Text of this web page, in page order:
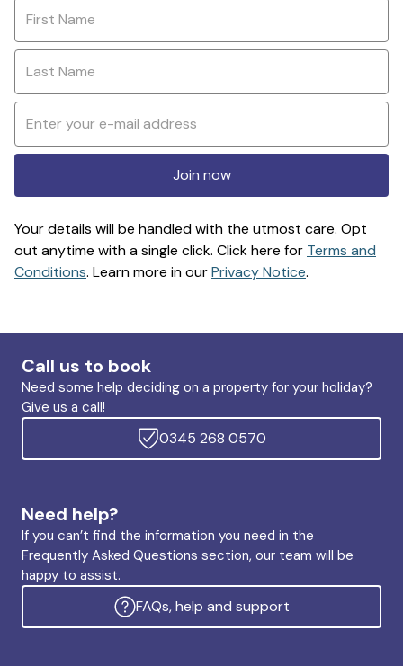
Join now
Your details will be handled with the utmost care. Opt
out anytime with a single click. Click here for Terms and
Conditions. Learn more in ourPrivacy Notice.
Call us to book
Need some help deciding on a property for your holiday?
Give us a call!
0345 268 0570
Need help?
If you can’t find the information you need in the
Frequently Asked Questions section, our team will be
happy to assist.
FAQs, help and support